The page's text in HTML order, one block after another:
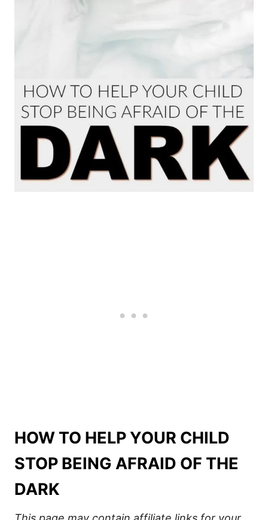
HOW TO HELP YOUR CHILD
STOP BEING AFRAID OF THE
DARK